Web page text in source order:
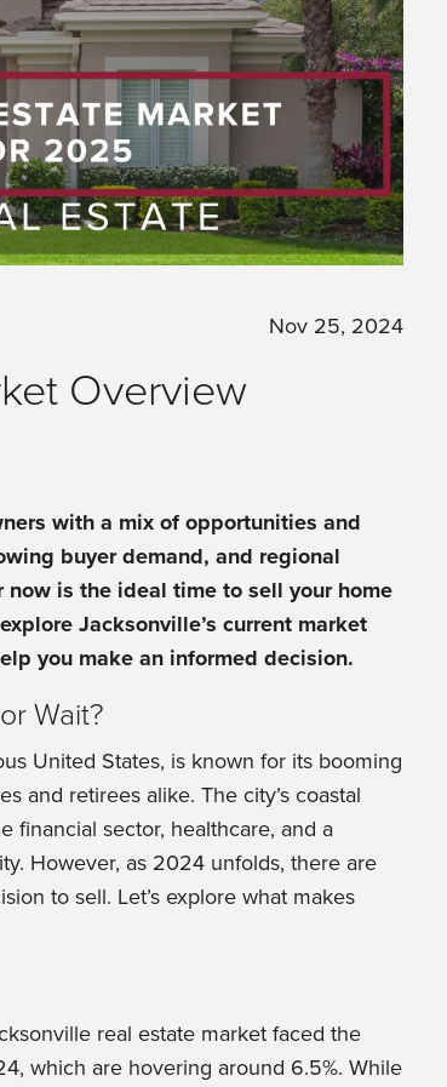
Nov 25, 2024
Overview
with a mix of opportunities and
buyer demand, and regional
is the ideal time to sell your home
Jacksonville’s current market
you make an informed decision.
Wait?
United States, is known for its booming
and retirees alike. The city’s coastal
sector, healthcare, and a
However, as 2024 unfolds, there are
to sell. Let’s explore what makes
real estate market faced the
which are hovering around 6.5%. While